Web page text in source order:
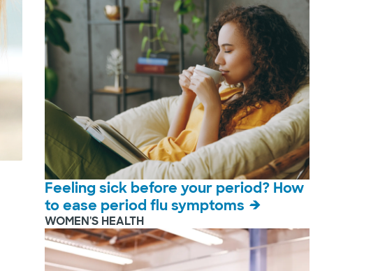
Feeling sick before your period? How
to ease period flu symptoms
WOMEN'S HEALTH